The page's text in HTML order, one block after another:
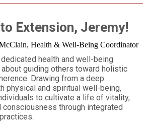
Extension, Jeremy!
health and well-being
guiding others toward holistic
Drawing from a deep
physical and spiritual well-being,
to cultivate a life of vitality,
consciousness through integrated